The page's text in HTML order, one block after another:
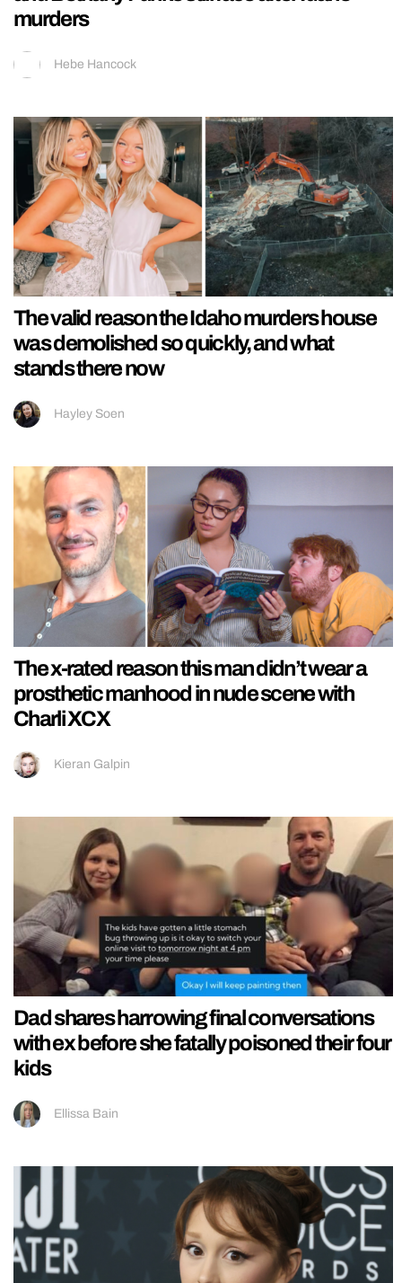
murders
Hebe Hancock
The valid reason the Idaho murders house
was demolished so quickly, and what
stands there now
Hayley Soen
The x-rated reason this man didn’t wear a
prosthetic manhood in nude scene with
Charli XCX
Kieran Galpin
Dad shares harrowing final conversations
with ex before she fatally poisoned their four
kids
Ellissa Bain